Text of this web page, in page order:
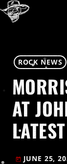
ROCK NEWS
AT
today JUNE 25,